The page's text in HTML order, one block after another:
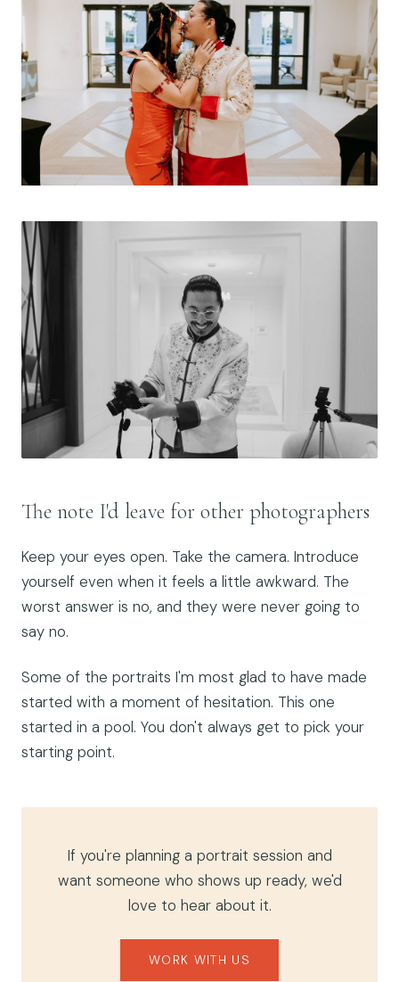
The note I'd leave for other photographers
Keep your eyes open. Take the camera. Introduce
yourself even when it feels a little awkward. The
worst answer is no, and they were never going to
say no.
Some of the portraits I'm most glad to have made
started with a moment of hesitation. This one
started in a pool. You don't always get to pick your
starting point.
If you're planning a portrait session and
want someone who shows up ready, we'd
love to hear about it.
WORK WITH US